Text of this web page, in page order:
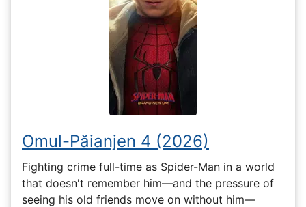
Omul-Păianjen 4 (2026)
Fighting crime full-time as Spider-Man in a world
that doesn't remember him—and the pressure of
seeing his old friends move on without him—